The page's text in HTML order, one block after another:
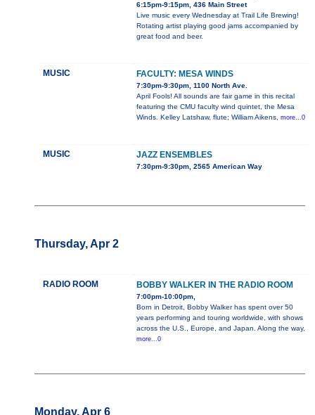
6:15pm-9:15pm, 436 Main Street
Live music every Wednesday at Trail Life Brewing!
Rotating artist playing good jams accompanied by
great food and beer.
MUSIC FACULTY: MESA WINDS
7:30pm-9:30pm, 1100 North Ave.
April Fools! All sounds are fair game in this recital
featuring the CMU faculty wind quintet, the Mesa
Winds. Kelley Latshaw, flute; William Aikens, more...0
MUSIC JAZZ ENSEMBLES
7:30pm-9:30pm, 2565 American Way
Thursday, Apr 2
RADIO ROOM BOBBY WALKER IN THE RADIO ROOM
7:00pm-10:00pm,
Born in Detroit, Bobby Walker has spent over 50
years performing and touring worldwide, with shows
across the U.S., Europe, and Japan. Along the way,
more...0
Monday, Apr 6